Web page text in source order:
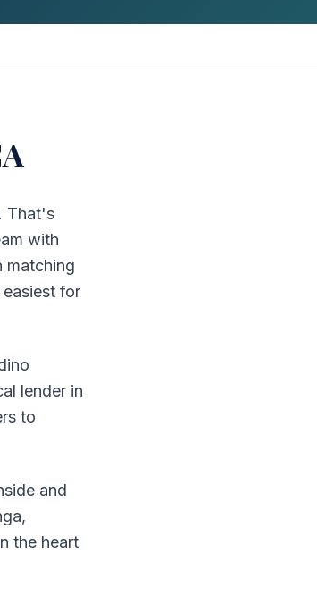
That's
with
matching
for
lender in
to
and
the heart